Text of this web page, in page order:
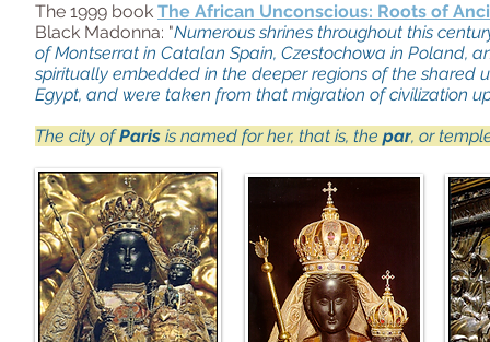
The 1999 book The African Unconscious: Roots of
Black Madonna: "Numerous shrines throughout this
of Montserrat in Catalan Spain, Czestochowa in Poland,
spiritually embedded in the deeper regions of the shared
Egypt, and were taken from that migration of civilization
The city ofParis is named for her, that is, the par, or